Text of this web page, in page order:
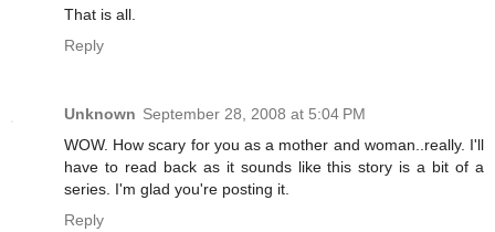
That is all.
Reply
Unknown September 28, 2008 at 5:04 PM
WOW. How scary for you as a mother and woman..really. I'll
have to read back as it sounds like this story is a bit of a
series. I'm glad you're posting it.
Reply